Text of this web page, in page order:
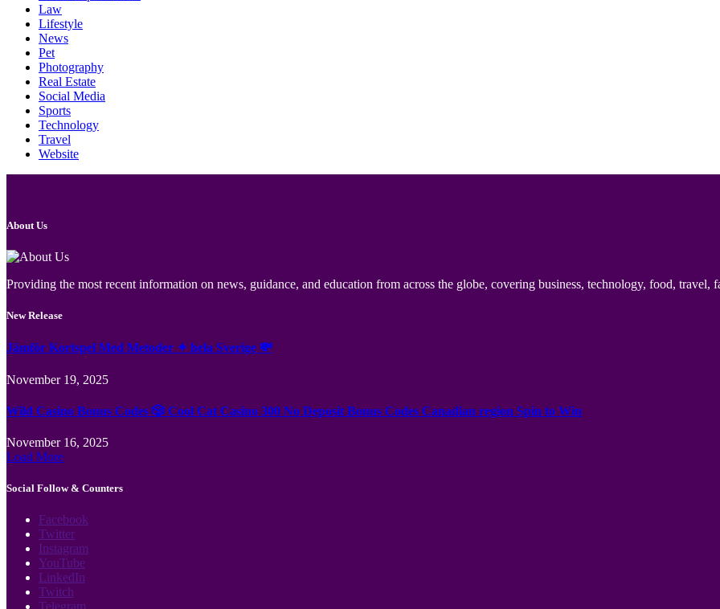
Law
Lifestyle
News
Pet
Photography
Real Estate
Social Media
Sports
Technology
Travel
Website
About Us
Providing the most recent information on news, guidance, and education from across the globe, covering business, technology, food, travel,
New Release
Jämför Kortspel Med Metoder ✦ hela Sverige 💸
November 19, 2025
Wild Casino Bonus Codes 🎲 Cool Cat Casino 300 No Deposit Bonus Codes Canadian region Spin to Win
November 16, 2025
Load More
Social Follow & Counters
Facebook
Twitter
Instagram
YouTube
LinkedIn
Twitch